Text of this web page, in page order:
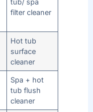
tub/ spa
filter cleaner
Hot tub
surface
cleaner
Spa + hot
tub flush
cleaner